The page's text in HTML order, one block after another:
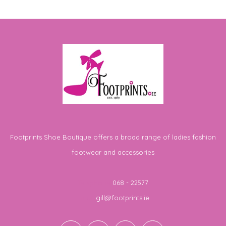
Footprints Shoe Boutique offers a broad range of ladies fashion
footwear and accessories
068 - 22577
gill@footprints.ie